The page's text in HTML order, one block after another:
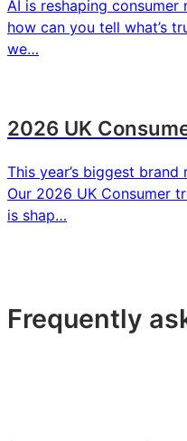
AI is reshaping
how can you tell what’s
we…
2026 UK
This year’s biggest
Our 2026 UK Consumer
is shap…
Frequently